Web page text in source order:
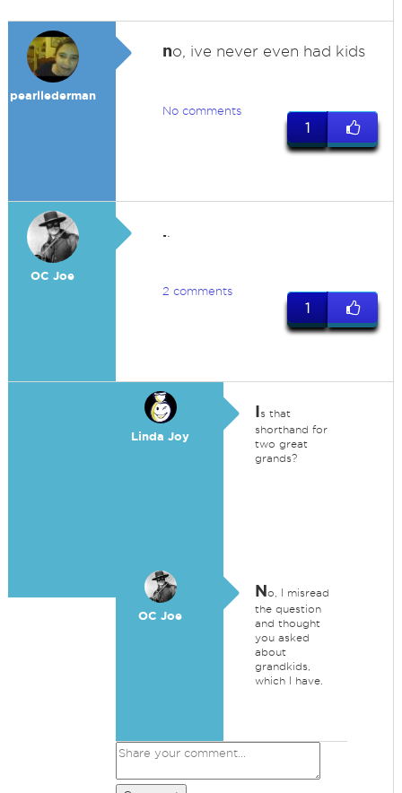
pearllederman
no, ive never even had kids
No comments
1
OC Joe
.
2 comments
1
Linda Joy
Is that
shorthand for
two great
grands?
OC Joe
No, I misread
the question
and thought
you asked
about
grandkids,
which I have.